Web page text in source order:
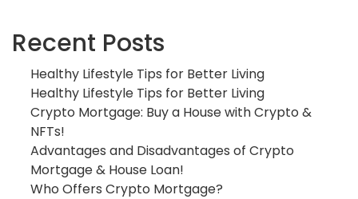
Recent Posts
Healthy Lifestyle Tips for Better Living
Healthy Lifestyle Tips for Better Living
Crypto Mortgage: Buy a House with Crypto &
NFTs!
Advantages and Disadvantages of Crypto
Mortgage & House Loan!
Who Offers Crypto Mortgage?